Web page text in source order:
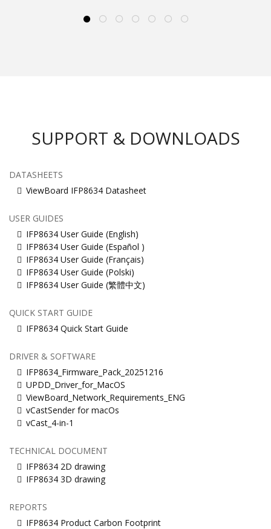
SUPPORT & DOWNLOADS
DATASHEETS
ViewBoard IFP8634 Datasheet
USER GUIDES
IFP8634 User Guide (English)
IFP8634 User Guide (Español )
IFP8634 User Guide (Français)
IFP8634 User Guide (Polski)
IFP8634 User Guide (繁體中文)
QUICK START GUIDE
IFP8634 Quick Start Guide
DRIVER & SOFTWARE
IFP8634_Firmware_Pack_20251216
UPDD_Driver_for_MacOS
ViewBoard_Network_Requirements_ENG
vCastSender for macOs
vCast_4-in-1
TECHNICAL DOCUMENT
IFP8634 2D drawing
IFP8634 3D drawing
REPORTS
IFP8634 Product Carbon Footprint